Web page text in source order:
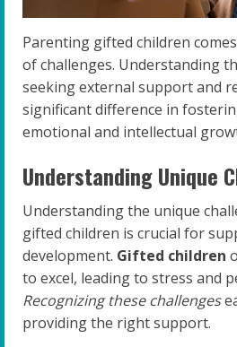
Parenting gifted children
of challenges. Understanding
seeking external support and
significant difference in
emotional and intellectual
Understanding Unique
Understanding the unique
gifted children is crucial for
development. Gifted children
to excel, leading to stress and
Recognizing these challenges
providing the right support.